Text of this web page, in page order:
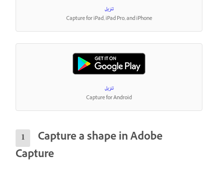
تنزيل
Capture for iPad, iPad Pro, and iPhone
تنزيل
Capture for Android
Capture a shape in Adobe
Capture